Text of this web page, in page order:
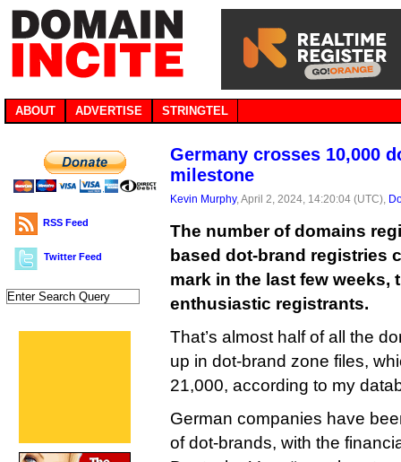
ABOUT ADVERTISE STRINGTEL
RSS Feed
Twitter Feed
Germany crosses 10,000
milestone
Kevin Murphy, April 2, 2024, 14:20:04 (UTC),
The number of domains
based dot-brand registries
mark in the last few weeks,
enthusiastic registrants.
That’s almost half of all the
up in dot-brand zone files,
21,000, according to my
German companies have
of dot-brands, with the